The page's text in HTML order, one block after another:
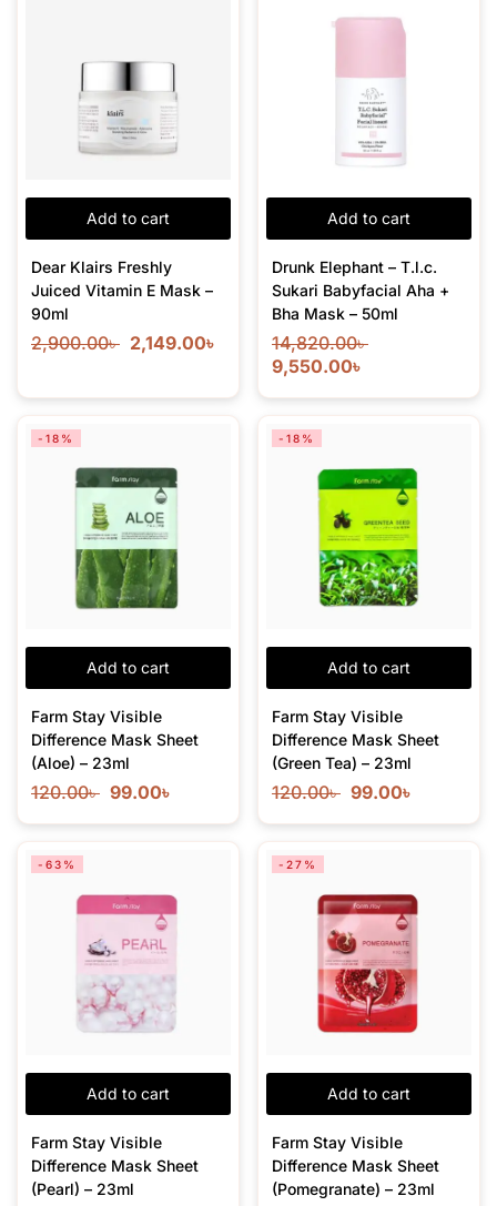
Add to cart
Dear Klairs Freshly
Juiced Vitamin E Mask –
90ml
2,900.00৳ 2,149.00৳
Add to cart
Drunk Elephant – T.l.c.
Sukari Babyfacial Aha +
Bha Mask – 50ml
14,820.00৳
9,550.00৳
Add to cart
-18%
Farm Stay Visible
Difference Mask Sheet
(Aloe) – 23ml
120.00৳ 99.00৳
Add to cart
-18%
Farm Stay Visible
Difference Mask Sheet
(Green Tea) – 23ml
120.00৳ 99.00৳
Add to cart
-63%
Farm Stay Visible
Difference Mask Sheet
(Pearl) – 23ml
Add to cart
-27%
Farm Stay Visible
Difference Mask Sheet
(Pomegranate) – 23ml